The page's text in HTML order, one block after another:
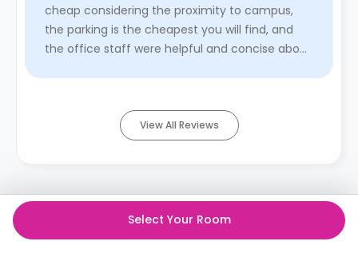
cheap considering the proximity to campus,
the parking is the cheapest you will find, and
the office staff were helpful and concise about
View All Reviews
Select Your Room